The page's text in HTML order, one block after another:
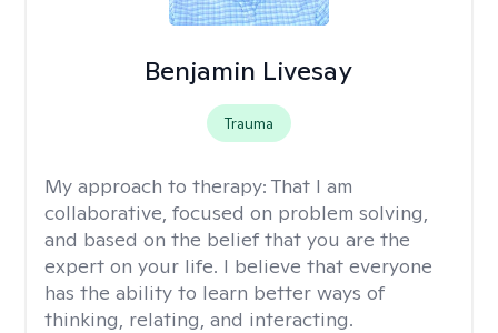
Benjamin Livesay
Trauma
My approach to therapy: That I am
collaborative, focused on problem solving,
and based on the belief that you are the
expert on your life. I believe that everyone
has the ability to learn better ways of
thinking, relating, and interacting.